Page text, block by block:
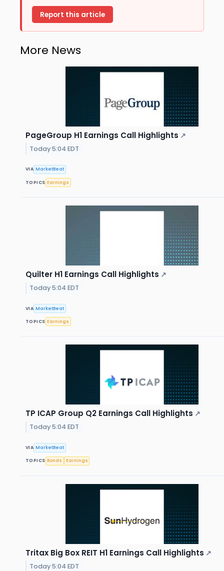
Report this article
More News
PageGroup H1 Earnings Call Highlights ↗
Today 5:04 EDT
VIA MarketBeat
TOPICS Earnings
Quilter H1 Earnings Call Highlights ↗
Today 5:04 EDT
VIA MarketBeat
TOPICS Earnings
TP ICAP Group Q2 Earnings Call Highlights ↗
Today 5:04 EDT
VIA MarketBeat
TOPICS Bonds Earnings
Tritax Big Box REIT H1 Earnings Call Highlights ↗
Today 5:04 EDT